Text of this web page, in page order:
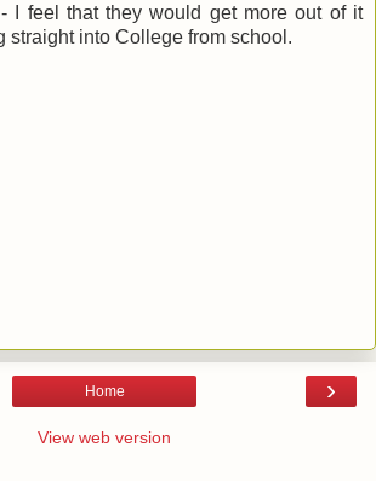
I feel that they would get more out of it
straight into College from school.
›
Home
View web version